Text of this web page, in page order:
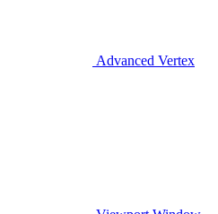
Advanced Vertex